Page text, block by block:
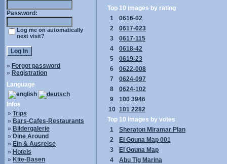
Password:
Log me on automatically
next visit?
» Forgot password
» Registration
Language
Infos
» Trips
» Bars-Cafes-Restaurants
» Bildergalerie
» Dine Around
» Ein & Ausreise
» Hotels
» Kite-Basen
Top 10 images by rating
1
0616-02
2
0617-023
3
0617-115
4
0618-42
5
0619-23
6
0622-008
7
0624-097
8
0624-102
9
100 3946
10 101 2282
Top 10 images by votes
1
Sheraton Miramar Plan
2
El Gouna Map 001
3
El Gouna Map
4
Abu Tig Marina